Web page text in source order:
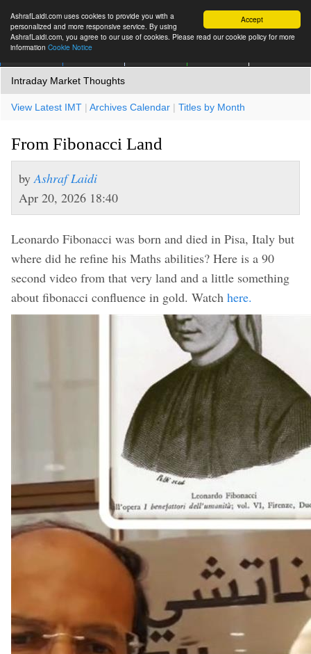
Accept
AshrafLaidi.com uses cookies to provide you with a
personalized and more responsive service. By using
AshrafLaidi.com, you agree to our use of cookies. Please read our cookie policy for more
information Cookie Notice
Intraday Market Thoughts
View Latest IMT | Archives Calendar | Titles by Month
From Fibonacci Land
by Ashraf Laidi
Apr 20, 2026 18:40
Leonardo Fibonacci was born and died in Pisa, Italy but
where did he refine his Maths abilities? Here is a 90
second video from that very land and a little something
about fibonacci confluence in gold. Watch here.